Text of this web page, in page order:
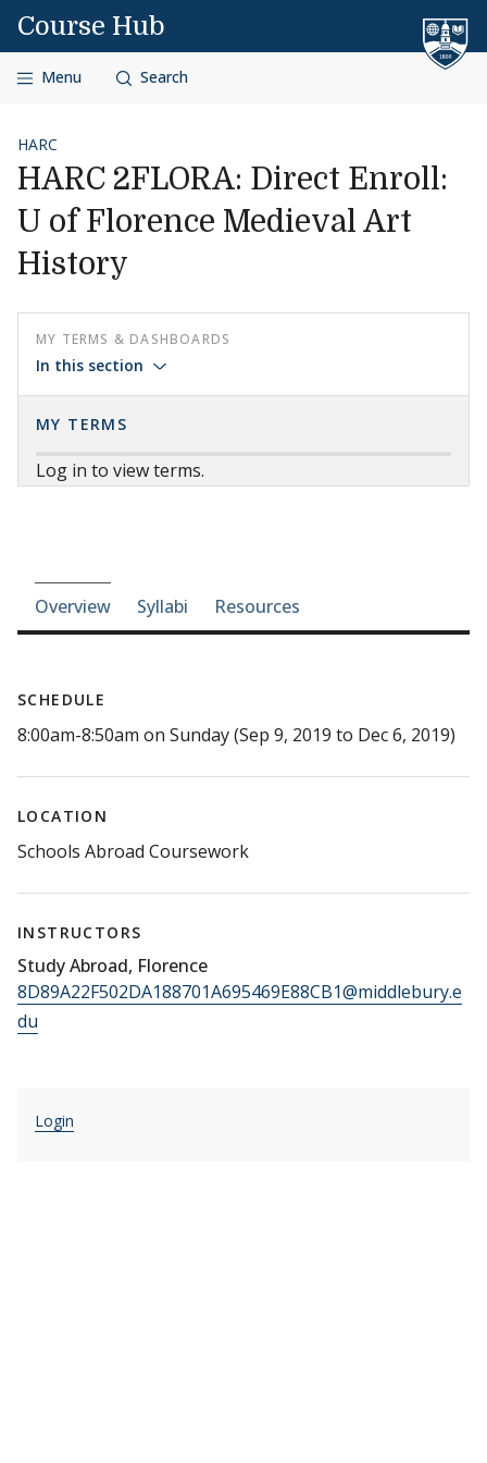
Skip to content
Course Hub
Menu Search
HARC
HARC 2FLORA: Direct Enroll:
U of Florence Medieval Art
History
MY TERMS & DASHBOARDS
In this section
MY TERMS
Log in to view terms.
Course-section navigation
Overview Syllabi Resources
SCHEDULE
8:00am-8:50am on Sunday (Sep 9, 2019 to Dec 6, 2019)
LOCATION
Schools Abroad Coursework
INSTRUCTORS
Study Abroad, Florence
8D89A22F502DA188701A695469E88CB1@middlebury.e
du
Login